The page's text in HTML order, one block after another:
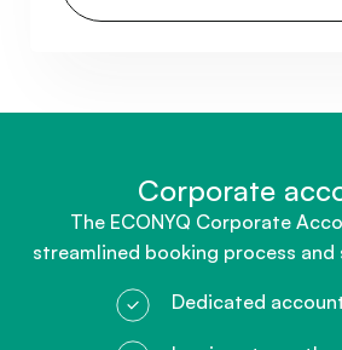
Corporate
The ECONYQ Corporate
streamlined booking process
Dedicated